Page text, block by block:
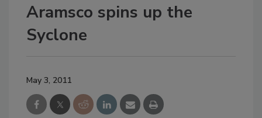
Aramsco spins up the
Syclone
May 3, 2011